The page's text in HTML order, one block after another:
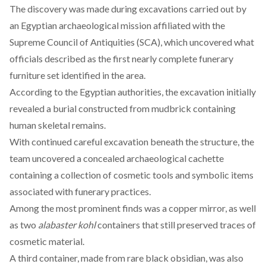
The discovery was madeduring excavations carried out by
an Egyptian archaeological mission affiliated with the
Supreme Council of Antiquities (SCA), which uncovered what
officials described as the first nearly complete funerary
furniture set identified in the area.
According to the Egyptian authorities, the excavation initially
revealed a burial constructed from mudbrick containing
human skeletal remains.
With continued careful excavation beneath the structure, the
team uncovered a concealed archaeological cachette
containing a collection of cosmetic tools and symbolic items
associated with funerary practices.
Among the most prominent finds was a copper mirror, as well
as two alabaster kohlcontainers that still preserved traces of
cosmetic material.
A third container,madefrom rare black obsidian, was also